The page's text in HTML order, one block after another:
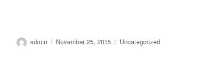
Author
admin
Posted
November 25, 2015 Categories
Uncategorized